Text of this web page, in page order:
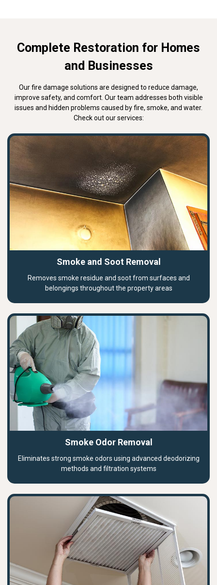
Complete Restoration for Homes
and Businesses
Our fire damage solutions are designed to reduce damage,
improve safety, and comfort. Our team addresses both visible
issues and hidden problems caused by fire, smoke, and water.
Check out our services:
Smoke and Soot Removal
Removes smoke residue and soot from surfaces and
belongings throughout the property areas
Smoke Odor Removal
Eliminates strong smoke odors using advanced deodorizing
methods and filtration systems